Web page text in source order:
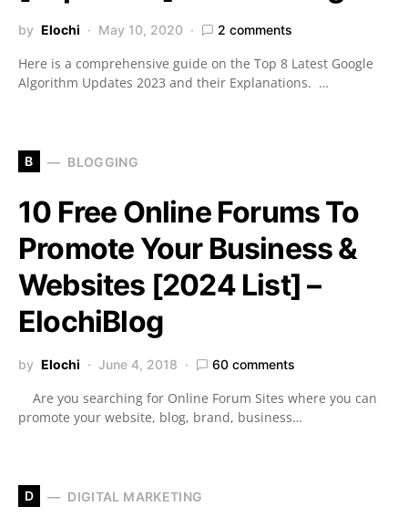
by Elochi May 10, 2020 2 comments
Here is a comprehensive guide on the Top 8 Latest Google
Algorithm Updates 2023 and their Explanations. …
B BLOGGING
10 Free Online Forums To
Promote Your Business &
Websites [2024 List] –
ElochiBlog
by Elochi June 4, 2018 60 comments
Are you searching for Online Forum Sites where you can
promote your website, blog, brand, business…
D DIGITAL MARKETING